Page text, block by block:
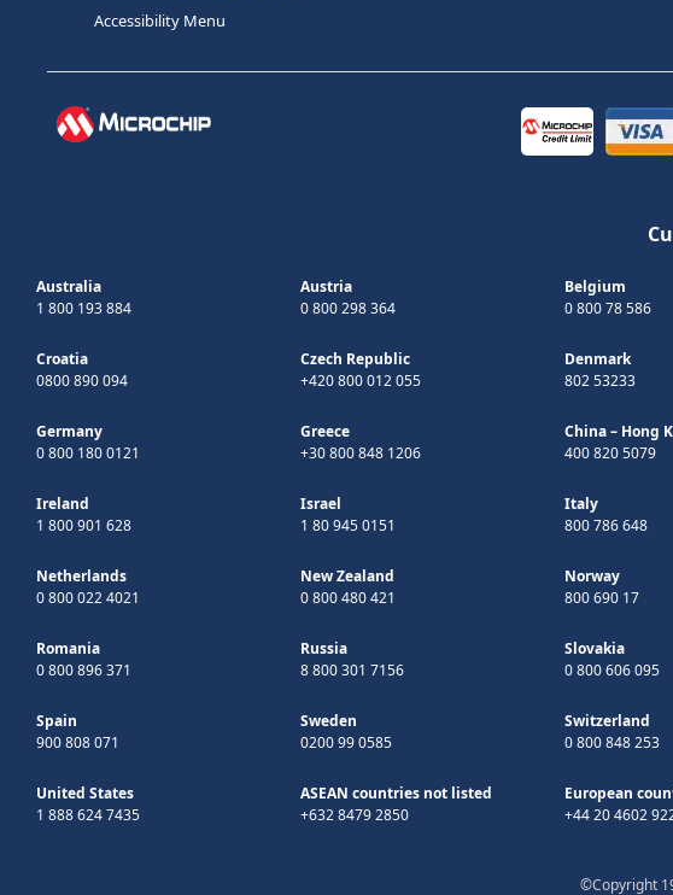
Accessibility Menu
Australia
1 800 193 884
Austria
0 800 298 364
Belgium
0 800 78 586
Croatia
0800 890 094
Czech Republic
+420 800 012 055
Denmark
802 53233
Germany
0 800 180 0121
Greece
+30 800 848 1206
China – Hong
400 820 5079
Ireland
1 800 901 628
Israel
1 80 945 0151
Italy
800 786 648
Netherlands
0 800 022 4021
New Zealand
0 800 480 421
Norway
800 690 17
Romania
0 800 896 371
Russia
8 800 301 7156
Slovakia
0 800 606 095
Spain
900 808 071
Sweden
0200 99 0585
Switzerland
0 800 848 253
United States
1 888 624 7435
ASEAN countries not listed
+632 8479 2850
European
+44 20 4602
©Copyright